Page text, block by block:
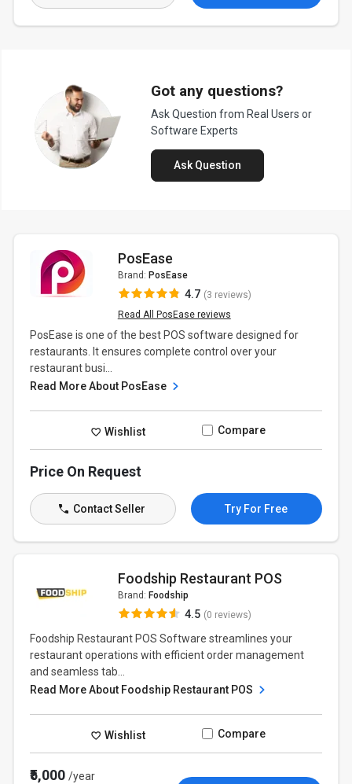
Got any questions?
Ask Question from Real Users or
Software Experts
Ask Question
PosEase
Brand: PosEase
4.7 (3 reviews)
Read All PosEase reviews
PosEase is one of the best POS software designed for
restaurants. It ensures complete control over your
restaurant busi...
Read More About PosEase
Wishlist Compare
Price On Request
Contact Seller Try For Free
Foodship Restaurant POS
Brand: Foodship
4.5 (0 reviews)
Foodship Restaurant POS Software streamlines your
restaurant operations with efficient order management
and seamless tab...
Read More About Foodship Restaurant POS
Wishlist Compare
₹5,000/year